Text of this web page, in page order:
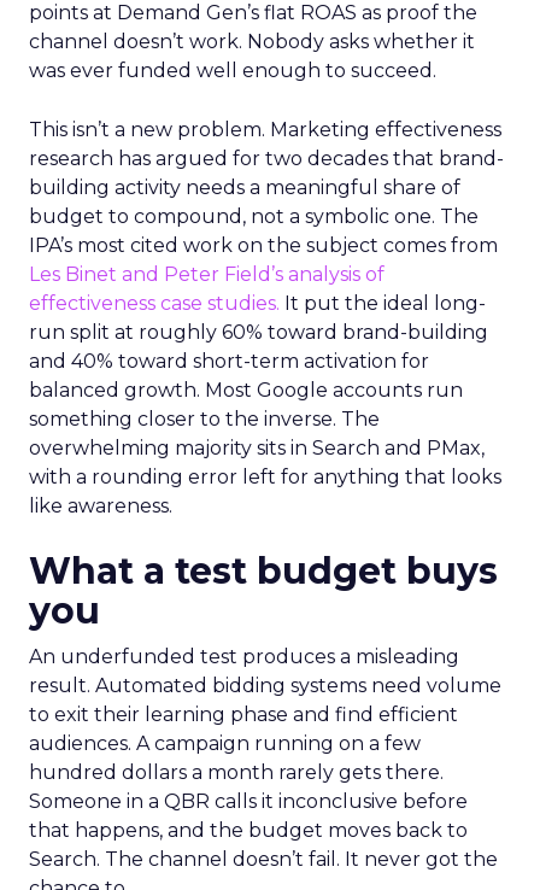
points at Demand Gen’s flat ROAS as proof the
channel doesn’t work. Nobody asks whether it
was ever funded well enough to succeed.
This isn’t a new problem. Marketing effectiveness
research has argued for two decades that brand-
building activity needs a meaningful share of
budget to compound, not a symbolic one. The
IPA’s most cited work on the subject comes from
Les Binet and Peter Field’s analysis of
effectiveness case studies. It put the ideal long-
run split at roughly 60% toward brand-building
and 40% toward short-term activation for
balanced growth. Most Google accounts run
something closer to the inverse. The
overwhelming majority sits in Search and PMax,
with a rounding error left for anything that looks
like awareness.
What a test budget buys
you
An underfunded test produces a misleading
result. Automated bidding systems need volume
to exit their learning phase and find efficient
audiences. A campaign running on a few
hundred dollars a month rarely gets there.
Someone in a QBR calls it inconclusive before
that happens, and the budget moves back to
Search. The channel doesn’t fail. It never got the